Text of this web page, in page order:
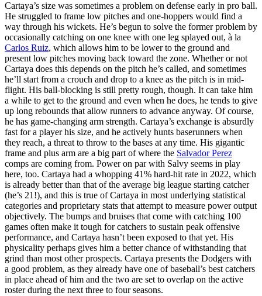
Cartaya’s size was sometimes a problem on defense early in pro ball.
He struggled to frame low pitches and one-hoppers would find a
way through his wickets. He’s begun to solve the former problem by
occasionally catching on one knee with one leg splayed out, à la
Carlos Ruiz, which allows him to be lower to the ground and
present low pitches moving back toward the zone. Whether or not
Cartaya does this depends on the pitch he’s called, and sometimes
he’ll start from a crouch and drop to a knee as the pitch is in mid-
flight. His ball-blocking is still pretty rough, though. It can take him
a while to get to the ground and even when he does, he tends to give
up long rebounds that allow runners to advance anyway. Of course,
he has game-changing arm strength. Cartaya’s exchange is absurdly
fast for a player his size, and he actively hunts baserunners when
they reach, a threat to throw to the bases at any time. His gigantic
frame and plus arm are a big part of where the Salvador Perez
comps are coming from. Power on par with Salvy seems in play
here, too. Cartaya had a whopping 41% hard-hit rate in 2022, which
is already better than that of the average big league starting catcher
(he’s 21!), and this is true of Cartaya in most underlying statistical
categories and proprietary stats that attempt to measure power output
objectively. The bumps and bruises that come with catching 100
games often make it tough for catchers to sustain peak offensive
performance, and Cartaya hasn’t been exposed to that yet. His
physicality perhaps gives him a better chance of withstanding that
grind than most other prospects. Cartaya presents the Dodgers with
a good problem, as they already have one of baseball’s best catchers
in place ahead of him and the two are set to overlap on the active
roster during the next three to four seasons.